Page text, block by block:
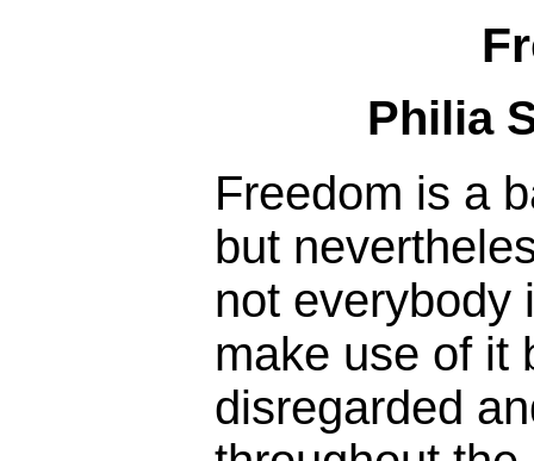
Philia
Freedom is a
but
not everybody
make use of it
disregarded